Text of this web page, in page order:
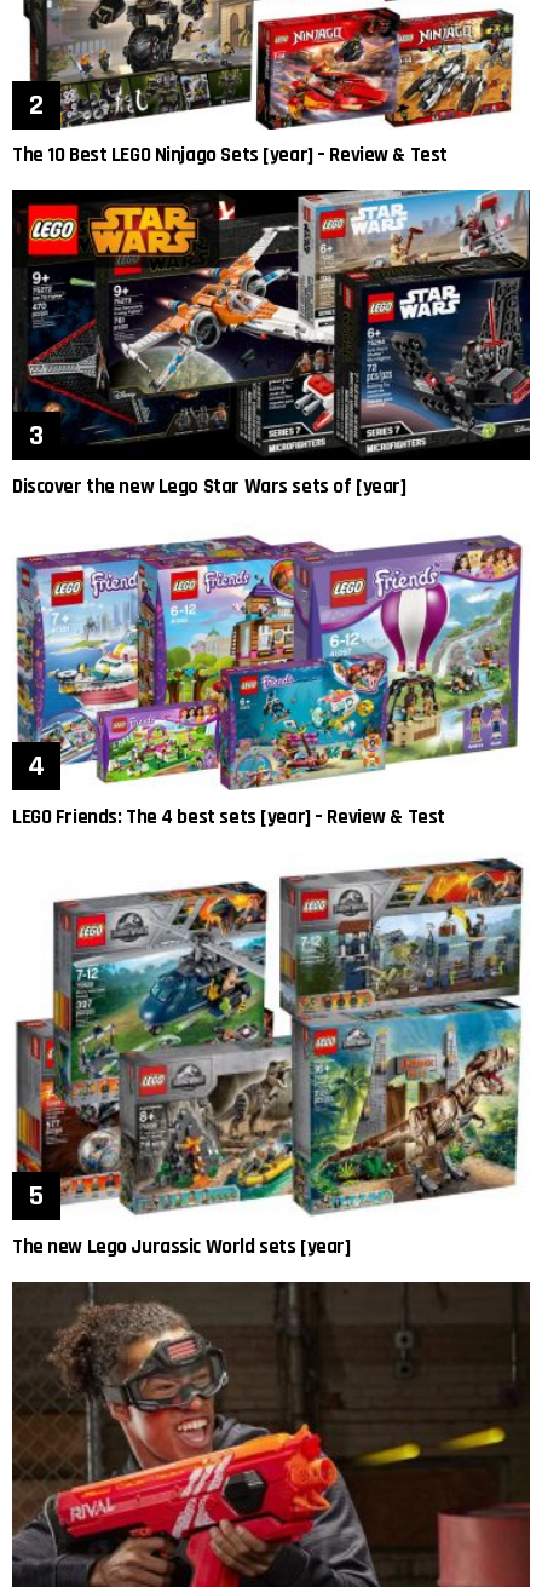
The 10 Best LEGO Ninjago Sets [year] – Review & Test
Discover the new Lego Star Wars sets of [year]
LEGO Friends: The 4 best sets [year] – Review & Test
The new Lego Jurassic World sets [year]